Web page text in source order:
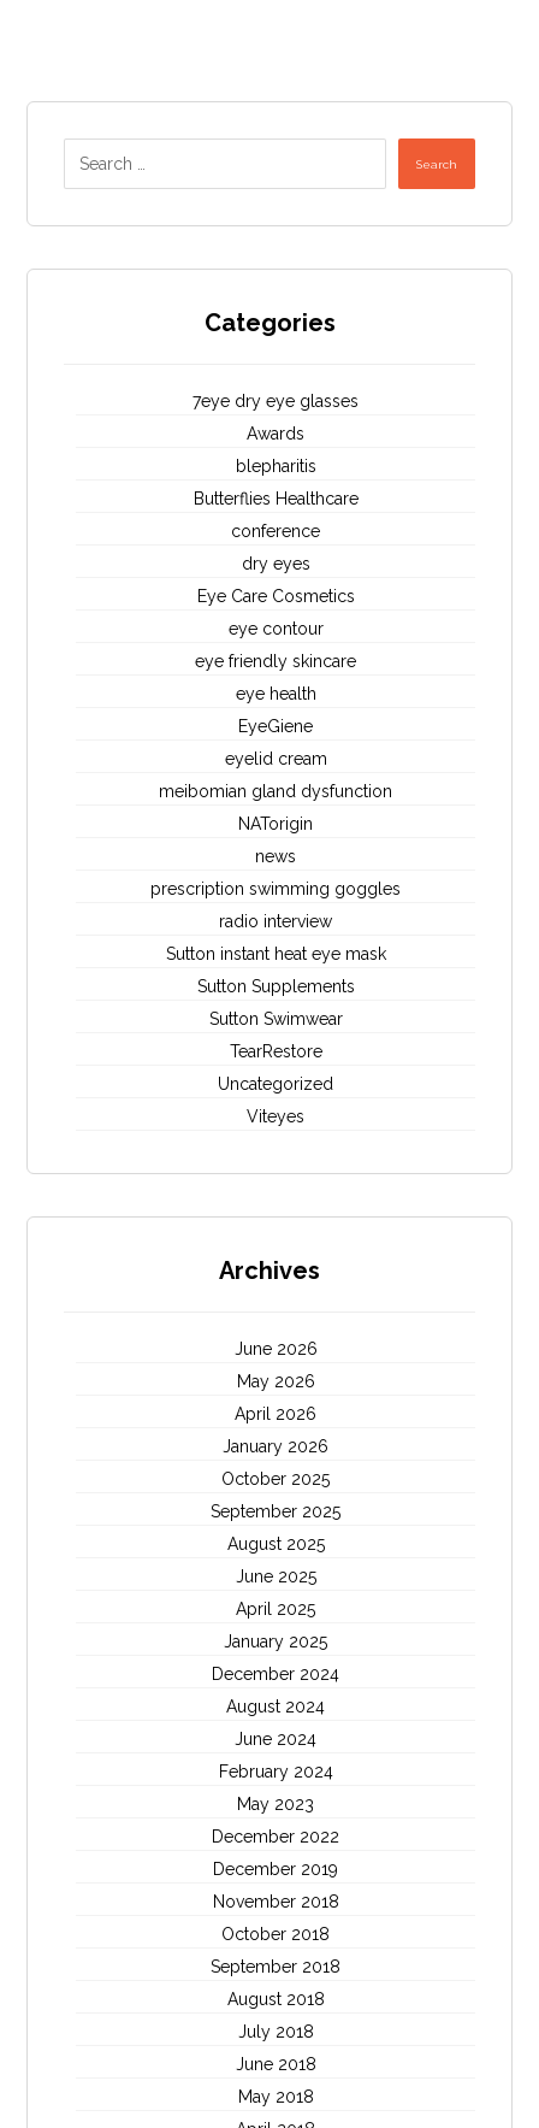
Search
Categories
7eye dry eye glasses
Awards
blepharitis
Butterflies Healthcare
conference
dry eyes
Eye Care Cosmetics
eye contour
eye friendly skincare
eye health
EyeGiene
eyelid cream
meibomian gland dysfunction
NATorigin
news
prescription swimming goggles
radio interview
Sutton instant heat eye mask
Sutton Supplements
Sutton Swimwear
TearRestore
Uncategorized
Viteyes
Archives
June 2026
May 2026
April 2026
January 2026
October 2025
September 2025
August 2025
June 2025
April 2025
January 2025
December 2024
August 2024
June 2024
February 2024
May 2023
December 2022
December 2019
November 2018
October 2018
September 2018
August 2018
July 2018
June 2018
May 2018